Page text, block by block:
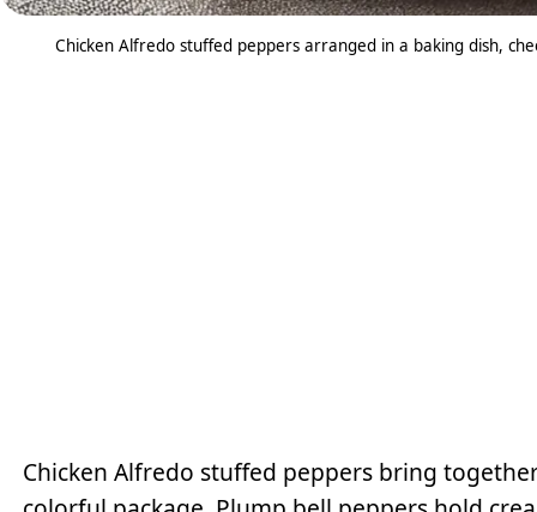
Chicken Alfredo stuffed peppers arranged in a baking dish,
Chicken Alfredo stuffed peppers bring